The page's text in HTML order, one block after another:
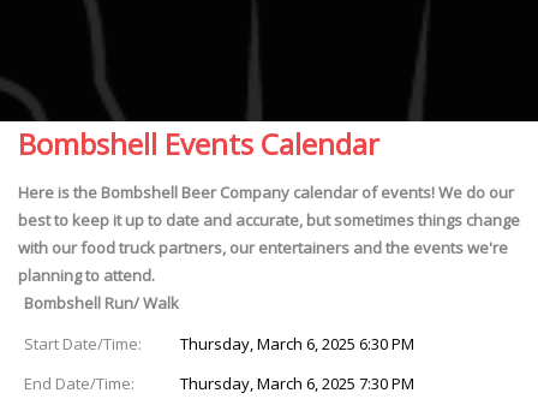
Bombshell Events Calendar
Here is the Bombshell Beer Company calendar of events! We do our
best to keep it up to date and accurate, but sometimes things change
with our food truck partners, our entertainers and the events we're
planning to attend.
Bombshell Run/ Walk
Start Date/Time:
Thursday, March 6, 2025 6:30 PM
End Date/Time:
Thursday, March 6, 2025 7:30 PM